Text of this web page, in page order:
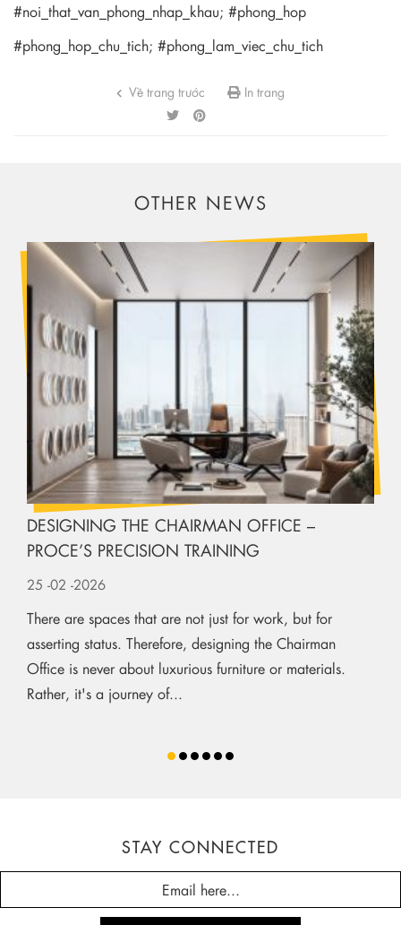
#noi_that_van_phong_nhap_khau; #phong_hop
#phong_hop_chu_tich; #phong_lam_viec_chu_tich
Về trang trước In trang
OTHER NEWS
DESIGNING THE CHAIRMAN OFFICE –
PROCE’S PRECISION TRAINING
25 -02 -2026
There are spaces that are not just for work, but for
asserting status. Therefore, designing the Chairman
Office is never about luxurious furniture or materials.
Rather, it's a journey of...
STAY CONNECTED